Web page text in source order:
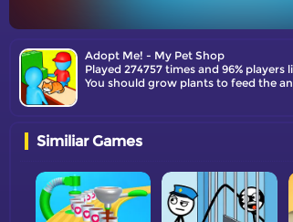
Adopt Me! - My Pet Shop
Played 274757 times and 96% players
You should grow plants to feed the
Similiar Games